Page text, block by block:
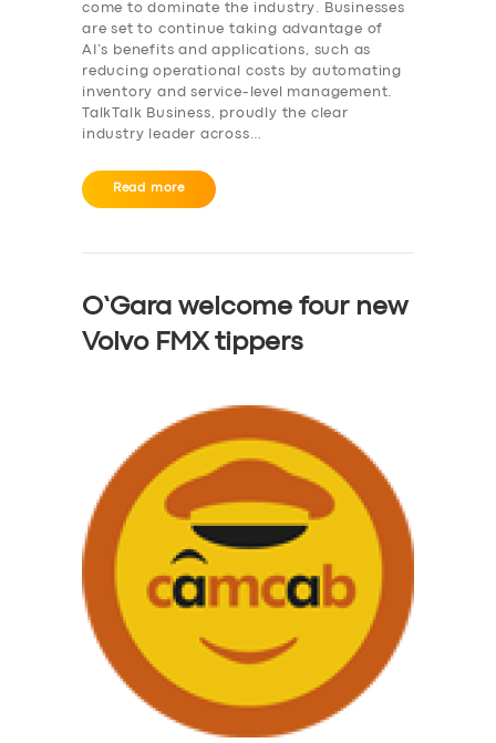
come to dominate the industry. Businesses
are set to continue taking advantage of
AI’s benefits and applications, such as
reducing operational costs by automating
inventory and service-level management.
TalkTalk Business, proudly the clear
industry leader across…
Read more
O’Gara welcome four new
Volvo FMX tippers